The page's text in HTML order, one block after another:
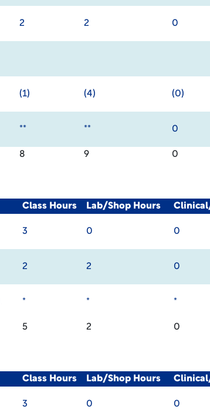
2 2 0
(1) (4) (0)
** ** 0
8 9 0
Class Hours Lab/Shop Hours
3 0 0
2 2 0
* * *
5 2 0
Class Hours Lab/Shop Hours
3 0 0